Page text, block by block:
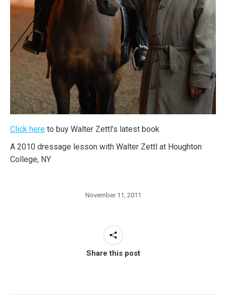
Click here to buy Walter Zettl’s latest book
A 2010 dressage lesson with Walter Zettl at Houghton
College, NY
November 11, 2011
Share this post